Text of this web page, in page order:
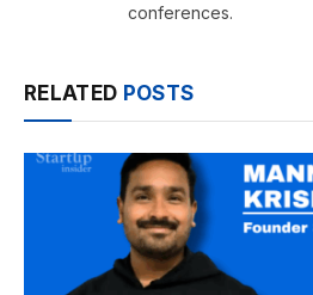
conferences.
RELATED POSTS